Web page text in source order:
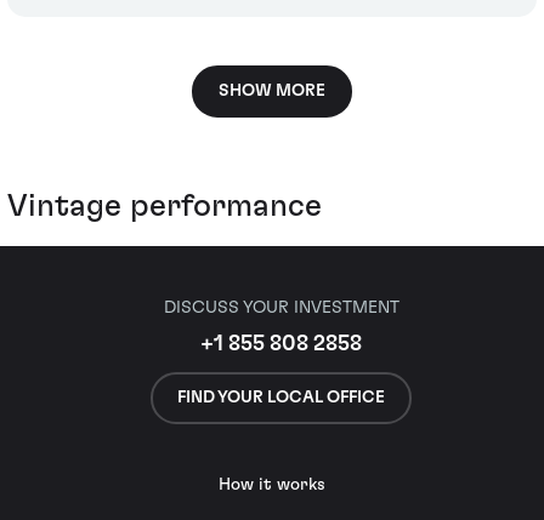
SHOW MORE
Vintage performance
DISCUSS YOUR INVESTMENT
+1 855 808 2858
FIND YOUR LOCAL OFFICE
How it works